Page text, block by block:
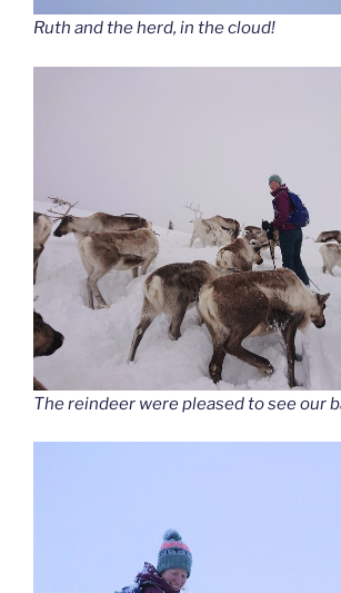
Ruth and the herd, in the cloud!
The reindeer were pleased to see our